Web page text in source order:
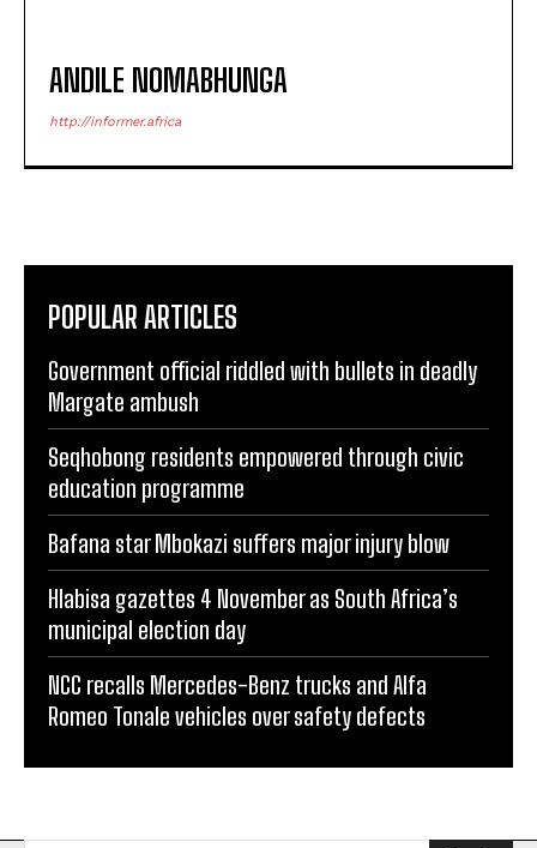
ANDILE NOMABHUNGA
http://informer.africa
POPULAR ARTICLES
Government official riddled with bullets in deadly
Margate ambush
Seqhobong residents empowered through civic
education programme
Bafana star Mbokazi suffers major injury blow
Hlabisa gazettes 4 November as South Africa’s
municipal election day
NCC recalls Mercedes-Benz trucks and Alfa
Romeo Tonale vehicles over safety defects